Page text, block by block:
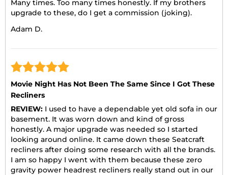
Many times. Too many times honestly. If my brothers
upgrade to these, do I get a commission (joking).
Adam D.
Movie Night Has Not Been The Same Since I Got These
Recliners
REVIEW: I used to have a dependable yet old sofa in our
basement. It was worn down and kind of gross
honestly. A major upgrade was needed so I started
looking around online. It came down these Seatcraft
recliners after doing some research with all the brands.
I am so happy I went with them because these zero
gravity power headrest recliners really stand out in our